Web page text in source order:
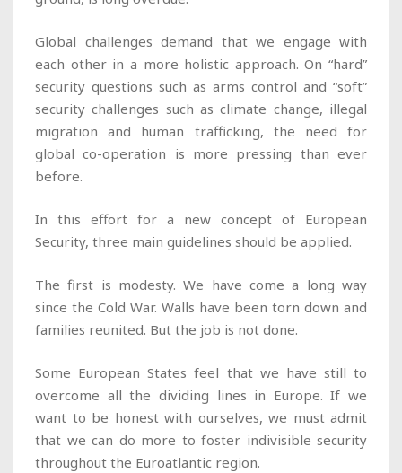
Global challenges demand that we engage with
each other in a more holistic approach. On “hard”
security questions such as arms control and “soft”
security challenges such as climate change, illegal
migration and human trafficking, the need for
global co-operation is more pressing than ever
before.
In this effort for a new concept of European
Security, three main guidelines should be applied.
The first is modesty. We have come a long way
since the Cold War. Walls have been torn down and
families reunited. But the job is not done.
Some European States feel that we have still to
overcome all the dividing lines in Europe. If we
want to be honest with ourselves, we must admit
that we can do more to foster indivisible security
throughout the Euroatlantic region.